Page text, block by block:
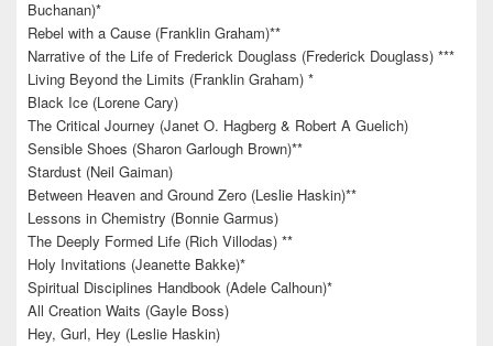
Buchanan)*
Rebel with a Cause (Franklin Graham)**
Narrative of the Life of Frederick Douglass (Frederick Douglass) ***
Living Beyond the Limits (Franklin Graham) *
Black Ice (Lorene Cary)
The Critical Journey (Janet O. Hagberg & Robert A Guelich)
Sensible Shoes (Sharon Garlough Brown)**
Stardust (Neil Gaiman)
Between Heaven and Ground Zero (Leslie Haskin)**
Lessons in Chemistry (Bonnie Garmus)
The Deeply Formed Life (Rich Villodas) **
Holy Invitations (Jeanette Bakke)*
Spiritual Disciplines Handbook (Adele Calhoun)*
All Creation Waits (Gayle Boss)
Hey, Gurl, Hey (Leslie Haskin)